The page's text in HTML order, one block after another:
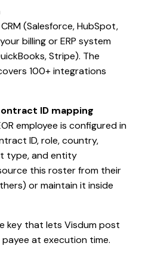
(Salesforce, HubSpot,
billing or ERP system
Stripe). The
100+ integrations
ID mapping
employee is configured in
ID, role, country,
type, and entity
this roster from their
or maintain it inside
key that lets Visdum post
at execution time.